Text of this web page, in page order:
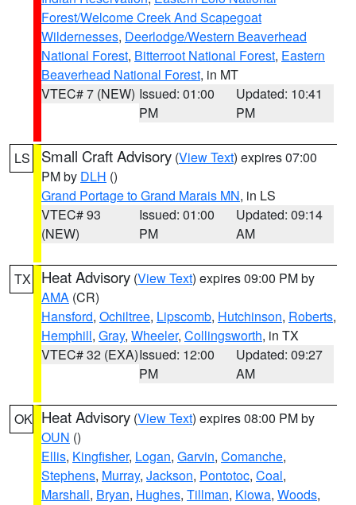
Forest/Welcome Creek And Scapegoat
Wildernesses, Deerlodge/Western Beaverhead
National Forest, Bitterroot National Forest, Eastern
Beaverhead National Forest, in MT
VTEC# 7 (NEW) Issued: 01:00
PM
Updated: 10:41
PM
LS Small Craft Advisory (View Text) expires 07:00
PM by DLH ()
Grand Portage to Grand Marais MN, in LS
VTEC# 93
(NEW)
Issued: 01:00
PM
Updated: 09:14
AM
TX Heat Advisory (View Text) expires 09:00 PM by
AMA (CR)
Hansford, Ochiltree, Lipscomb, Hutchinson, Roberts,
Hemphill, Gray, Wheeler, Collingsworth, in TX
VTEC# 32 (EXA)Issued: 12:00
PM
Updated: 09:27
AM
OK Heat Advisory (View Text) expires 08:00 PM by
OUN ()
Ellis, Kingfisher, Logan, Garvin, Comanche,
Stephens, Murray, Jackson, Pontotoc, Coal,
Marshall, Bryan, Hughes, Tillman, Kiowa, Woods,